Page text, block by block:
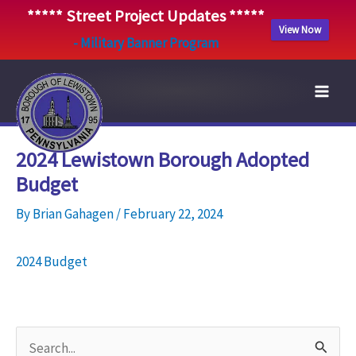
***** Street Project Updates *****
- Military Banner Program
View Now
content
2024 Lewistown Borough Adopted
Budget
ByBrian Gahagen/February 22, 2024
2024 Budget